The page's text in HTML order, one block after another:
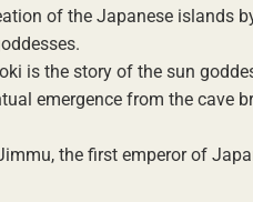
of the Japanese islands
is the story of the sun
emergence from the cave
the first emperor of